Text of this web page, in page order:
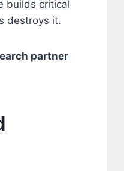
builds critical
destroys it.
partner